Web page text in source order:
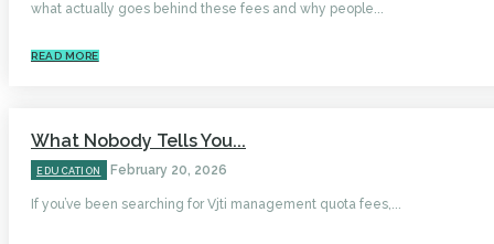
what actually goes behind these fees and why people...
READ MORE
What Nobody Tells You...
EDUCATION February 20, 2026
If you’ve been searching for Vjti management quota fees,...